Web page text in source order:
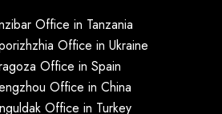
Office in Tanzania
Office in Ukraine
Office in Spain
Office in China
Office in Turkey